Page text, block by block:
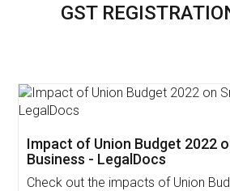
GST
Get Free Invoicing